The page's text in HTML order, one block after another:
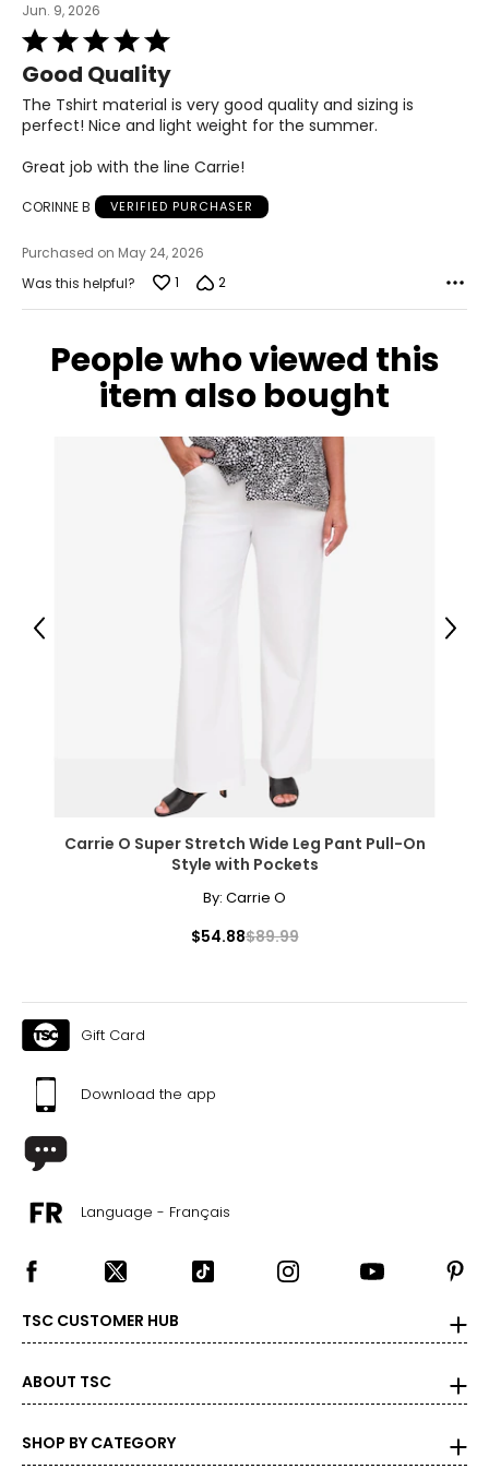
Jun. 9, 2026
Rated
5
out
of
5
Good Quality
The Tshirt material is very good quality and sizing is
perfect! Nice and light weight for the summer.
Great job with the line Carrie!
CORINNE B VERIFIED PURCHASER
Purchased on May 24, 2026
Was this helpful?
1 2
People who viewed this
item also bought
Carrie O Super Stretch Wide Leg Pant Pull-On
Style with Pockets
By: Carrie O
$54.88$89.99
Previous Next
Gift Card
Download the app
Language - Français
TSC CUSTOMER HUB
ABOUT TSC
SHOP BY CATEGORY